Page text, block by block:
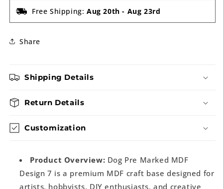
Free Shipping: Aug 20th - Aug 23rd
Share
Shipping Details
Return Details
Customization
Product Overview: Dog Pre Marked MDF
Design 7 is a premium MDF craft base designed for
artists, hobbyists, DIY enthusiasts, and creative